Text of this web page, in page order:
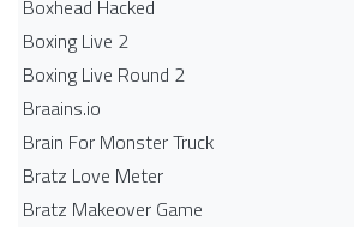
Boxhead​ Hacked
Boxing Live 2
Boxing Live Round 2
Braains.io
Brain For Monster Truck
Bratz Love Meter
Bratz Makeover Game